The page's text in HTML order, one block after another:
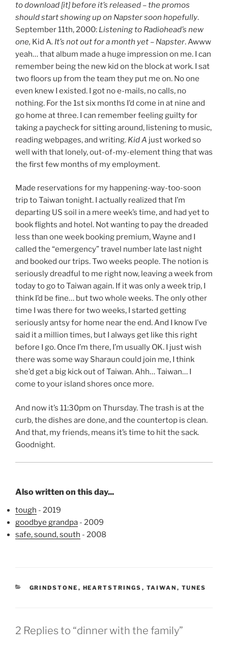
to download [it] before it’s released – the promos
should start showing up on Napster soon hopefully.
September 11th, 2000: Listening to Radiohead’s new
one, Kid A. It’s not out for a month yet – Napster. Awww
yeah… that album made a huge impression on me. I can
remember being the new kid on the block at work. I sat
two floors up from the team they put me on. No one
even knew I existed. I got no e-mails, no calls, no
nothing. For the 1st six months I’d come in at nine and
go home at three. I can remember feeling guilty for
taking a paycheck for sitting around, listening to music,
reading webpages, and writing. Kid A just worked so
well with that lonely, out-of-my-element thing that was
the first few months of my employment.
Made reservations for my happening-way-too-soon
trip to Taiwan tonight. I actually realized that I’m
departing US soil in a mere week’s time, and had yet to
book flights and hotel. Not wanting to pay the dreaded
less than one week booking premium, Wayne and I
called the “emergency” travel number late last night
and booked our trips. Two weeks people. The notion is
seriously dreadful to me right now, leaving a week from
today to go to Taiwan again. If it was only a week trip, I
think I’d be fine… but two whole weeks. The only other
time I was there for two weeks, I started getting
seriously antsy for home near the end. And I know I’ve
said it a million times, but I always get like this right
before I go. Once I’m there, I’m usually OK. I just wish
there was some way Sharaun could join me, I think
she’d get a big kick out of Taiwan. Ahh… Taiwan… I
come to your island shores once more.
And now it’s 11:30pm on Thursday. The trash is at the
curb, the dishes are done, and the countertop is clean.
And that, my friends, means it’s time to hit the sack.
Goodnight.
Also written on this day...
tough - 2019
goodbye grandpa - 2009
safe, sound, south - 2008
CATEGORIES
GRINDSTONE , HEARTSTRINGS , TAIWAN , TUNES
2 Replies to “dinner with the family”